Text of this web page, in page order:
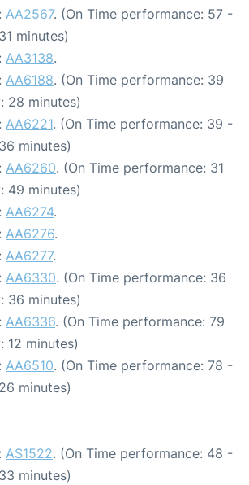
AA2567. (On Time performance: 57 -
minutes)
AA3138.
AA6188. (On Time performance: 39
28 minutes)
AA6221. (On Time performance: 39 -
minutes)
AA6260. (On Time performance: 31
49 minutes)
AA6274.
AA6276.
AA6277.
AA6330. (On Time performance: 36
36 minutes)
AA6336. (On Time performance: 79
12 minutes)
AA6510. (On Time performance: 78 -
minutes)
AS1522. (On Time performance: 48 -
minutes)